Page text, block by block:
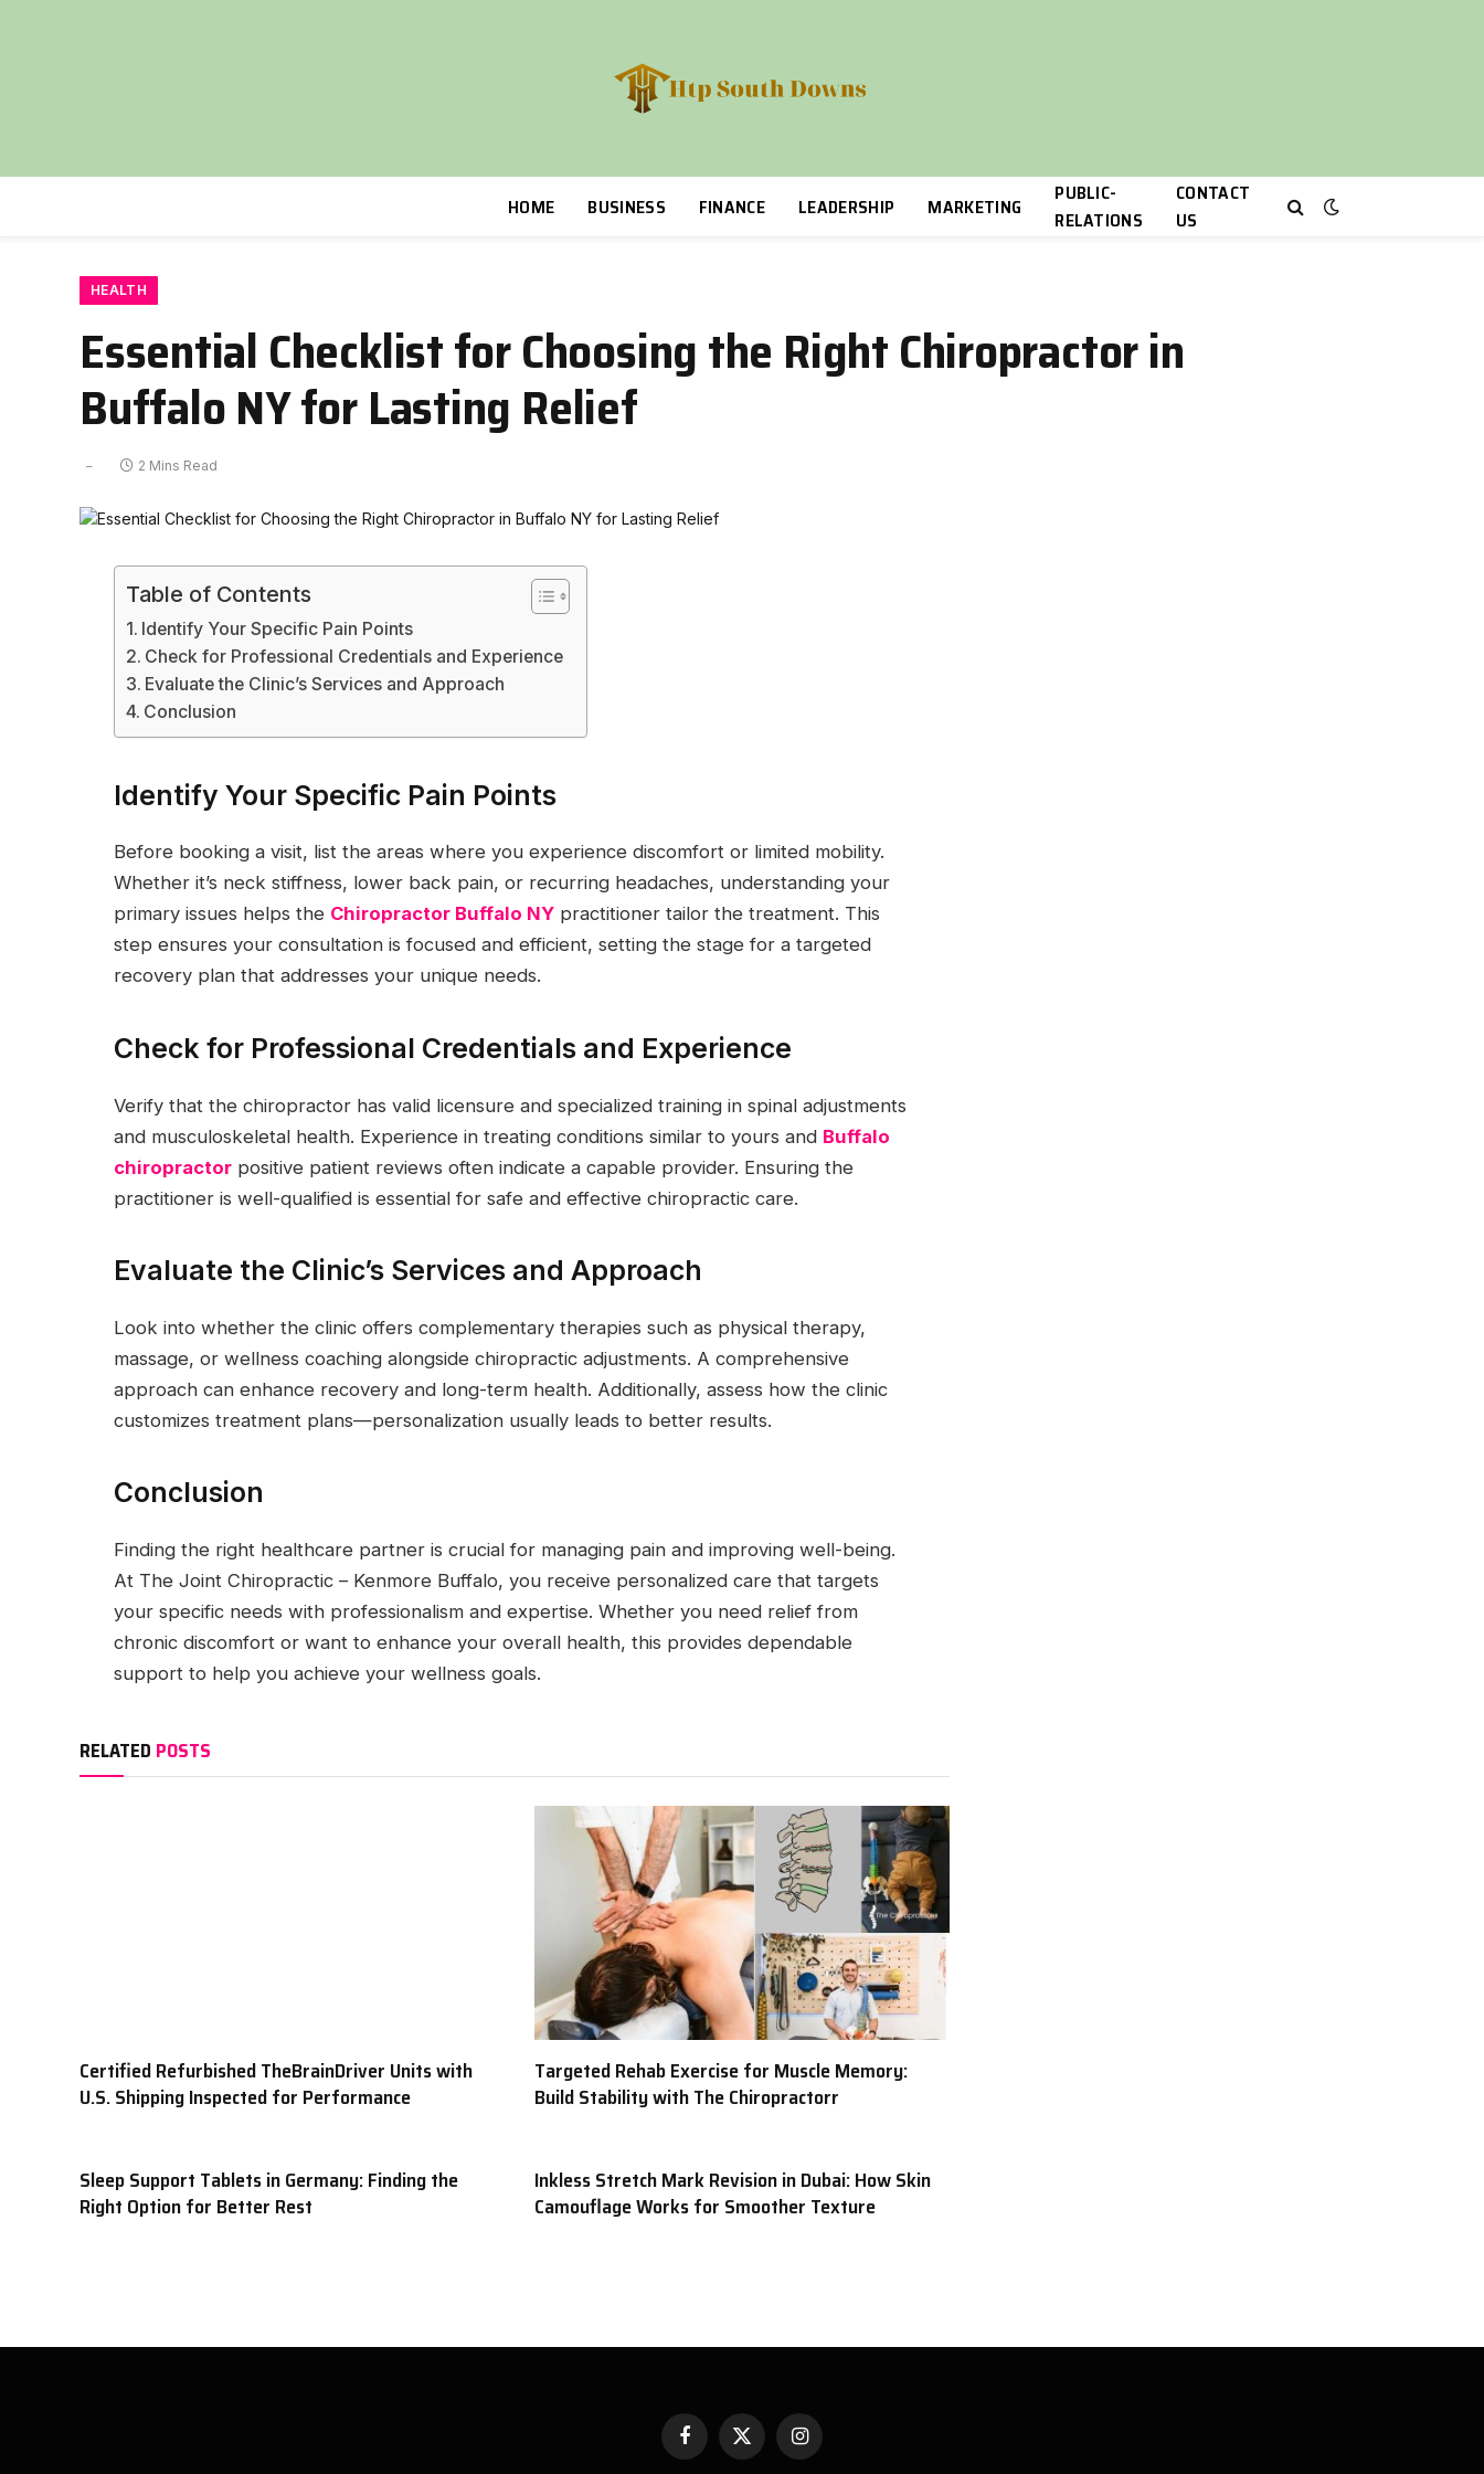
HOME BUSINESS FINANCE LEADERSHIP MARKETING
PUBLIC-
RELATIONS
CONTACT
US
HEALTH
Essential Checklist for Choosing the Right Chiropractor in
Buffalo NY for Lasting Relief
2 Mins Read
Table of Contents
Identify Your Specific Pain Points
Check for Professional Credentials and Experience
Evaluate the Clinic’s Services and Approach
Conclusion
Identify Your Specific Pain Points
Before booking a visit, list the areas where you experience discomfort or limited mobility.
Whether it’s neck stiffness, lower back pain, or recurring headaches, understanding your
primary issues helps the Chiropractor Buffalo NY practitioner tailor the treatment. This
step ensures your consultation is focused and efficient, setting the stage for a targeted
recovery plan that addresses your unique needs.
Check for Professional Credentials and Experience
Verify that the chiropractor has valid licensure and specialized training in spinal adjustments
and musculoskeletal health. Experience in treating conditions similar to yours and Buffalo
chiropractor positive patient reviews often indicate a capable provider. Ensuring the
practitioner is well-qualified is essential for safe and effective chiropractic care.
Evaluate the Clinic’s Services and Approach
Look into whether the clinic offers complementary therapies such as physical therapy,
massage, or wellness coaching alongside chiropractic adjustments. A comprehensive
approach can enhance recovery and long-term health. Additionally, assess how the clinic
customizes treatment plans—personalization usually leads to better results.
Conclusion
Finding the right healthcare partner is crucial for managing pain and improving well-being.
At The Joint Chiropractic – Kenmore Buffalo, you receive personalized care that targets
your specific needs with professionalism and expertise. Whether you need relief from
chronic discomfort or want to enhance your overall health, this provides dependable
support to help you achieve your wellness goals.
RELATED POSTS
Certified Refurbished TheBrainDriver Units with
U.S. Shipping Inspected for Performance
Targeted Rehab Exercise for Muscle Memory:
Build Stability with The Chiropractorr
Sleep Support Tablets in Germany: Finding the
Right Option for Better Rest
Inkless Stretch Mark Revision in Dubai: How Skin
Camouflage Works for Smoother Texture
Facebook
X
(Twitter)
Instagram